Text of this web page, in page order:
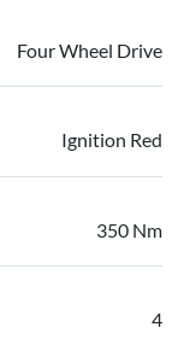
Four Wheel Drive
Ignition Red
350 Nm
4